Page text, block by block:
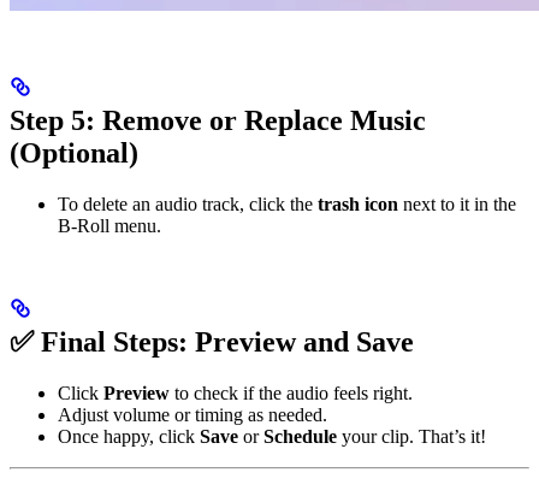
Step 5: Remove or Replace Music
(Optional)
To delete an audio track, click the trash icon next to it in the
B-Roll menu.
✅ Final Steps: Preview and Save
Click Preview to check if the audio feels right.
Adjust volume or timing as needed.
Once happy, click Save orSchedule your clip. That’s it!